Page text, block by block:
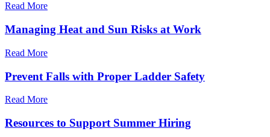
Read More
Managing Heat and Sun Risks at Work
Read More
Prevent Falls with Proper Ladder Safety
Read More
Resources to Support Summer Hiring